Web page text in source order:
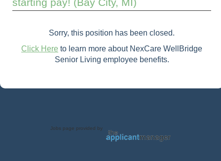
Sorry, this position has been closed.
Click Here to learn more about NexCare WellBridge
Senior Living employee benefits.
Jobs page provided by